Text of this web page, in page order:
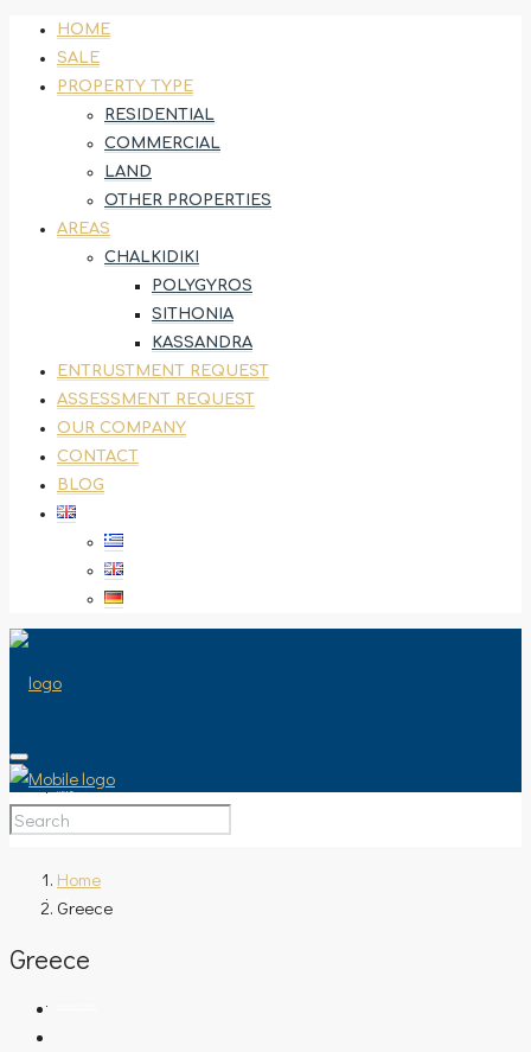
HOME
SALE
PROPERTY TYPE
RESIDENTIAL
COMMERCIAL
LAND
OTHER PROPERTIES
AREAS
CHALKIDIKI
POLYGYROS
SITHONIA
KASSANDRA
ENTRUSTMENT REQUEST
ASSESSMENT REQUEST
OUR COMPANY
CONTACT
BLOG
HOME
Home
Greece
Greece